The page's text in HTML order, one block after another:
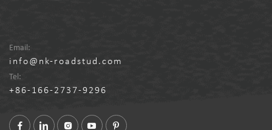
Email:
info@nk-roadstud.com
Tel:
+86-166-2737-9296